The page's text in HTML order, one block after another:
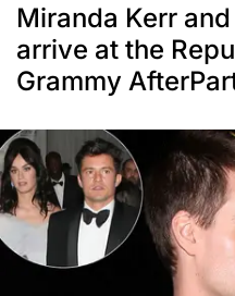
Miranda Kerr
arrive at the
Grammy